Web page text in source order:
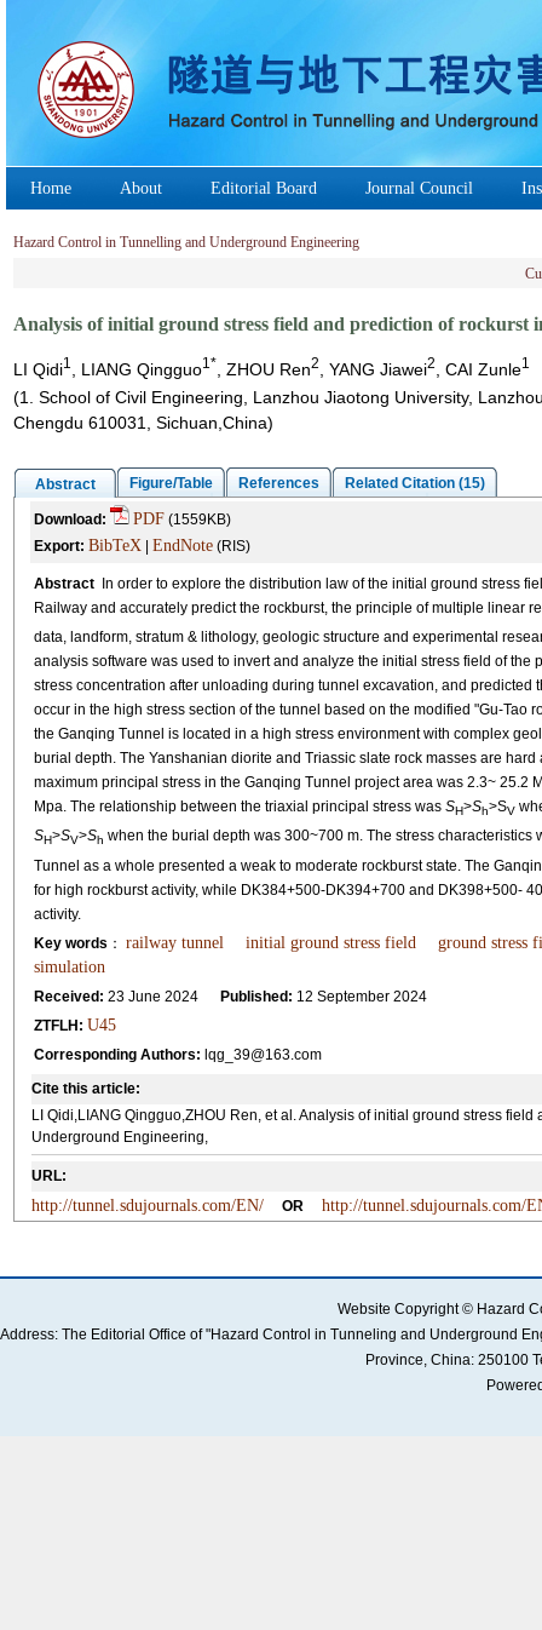
Home About Editorial Board Journal Council
Hazard Control in Tunnelling and Underground Engineering
Analysis of initial ground stress field and prediction of rockurst
LI Qidi1 , LIANG Qingguo1* , ZHOU Ren2 , YANG Jiawei2 , CAI Zunle1
(1. School of Civil Engineering, Lanzhou Jiaotong University,
Chengdu 610031, Sichuan,China)
Abstract Figure/Table References Related Citation (15)
Download: PDF(1559KB)
Export: BibTeX| EndNote(RIS)
AbstractIn order to explore the distribution law of the initial ground stress
Railway and accurately predict the rockburst, the principle of multiple linear
data, landform, stratum & lithology, geologic structure and experimental
analysis software was used to invert and analyze the initial stress field of
stress concentration after unloading during tunnel excavation, and predicted
occur in the high stress section of the tunnel based on the modified "Gu-Tao
the Ganqing Tunnel is located in a high stress environment with complex
burial depth. The Yanshanian diorite and Triassic slate rock masses are
maximum principal stress in the Ganqing Tunnel project area was 2.3~ 25.2
Mpa. The relationship between the triaxial principal stress was SH>Sh>SV
SH>SV>Sh when the burial depth was 300~700 m. The stress
Tunnel as a whole presented a weak to moderate rockburst state. The
for high rockburst activity, while DK384+500-DK394+700 and DK398+500-
activity.
Key words ： railway tunnel initial ground stress field
ground stress
simulation
Received: 23 June 2024 Published: 12 September 2024
ZTFLH: U45
Corresponding Authors: lqg_39@163.com
Cite this article:
LI Qidi,LIANG Qingguo,ZHOU Ren, et al. Analysis of initial ground stress
Underground Engineering,
URL:
http://tunnel.sdujournals.com/EN/ OR http://tunnel.sdujournals.com/
Website Copyright © Hazard
Address: The Editorial Office of "Hazard Control in Tunneling and Underground
Province, China: 250100